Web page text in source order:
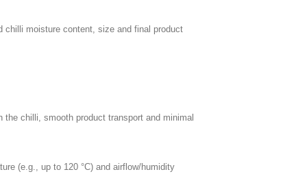
chilli moisture content, size and final product
chilli, smooth product transport and minimal
(e.g., up to 120 °C) and airflow/humidity